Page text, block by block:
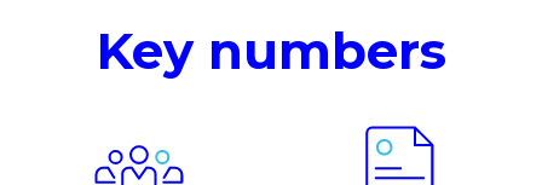
Key numbers